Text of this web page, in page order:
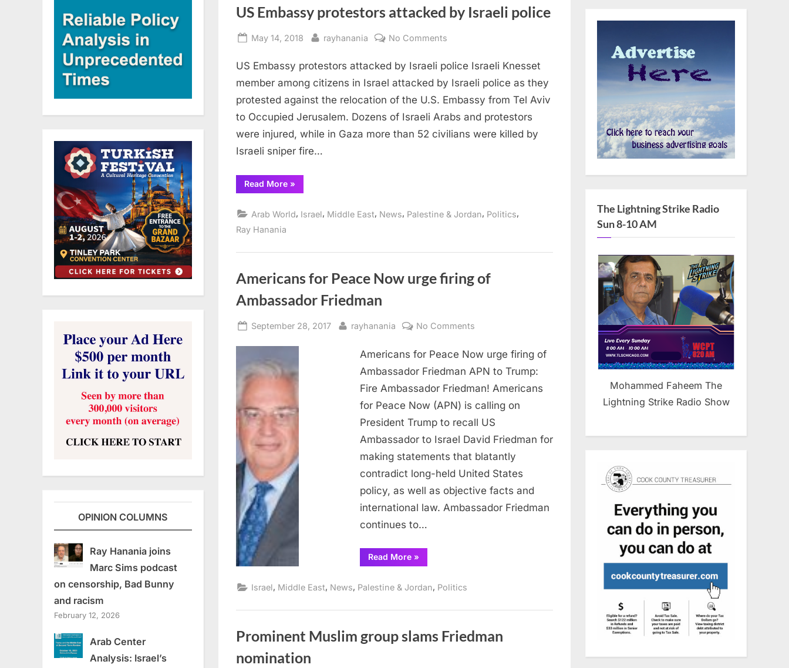
US Embassy protestors attacked by Israeli police
Posted
May 14, 2018 By
rayhanania No Comments
Embassy
protestors
attacked
by
police
US Embassy protestors attacked by Israeli police Israeli Knesset
member among citizens in Israel attacked by Israeli police as they
protested against the relocation of the U.S. Embassy from Tel Aviv
to Occupied Jerusalem. Dozens of Israeli Arabs and protestors
were injured, while in Gaza more than 52 civilians were killed by
Israeli sniper fire…
Read More“US
Embassy
by
»
Arab World, Israel, Middle East, News, Palestine & Jordan, Politics,
Ray Hanania
Americans for Peace Now urge firing of
Ambassador Friedman
Posted
September 28, 2017 By
rayhanania No Comments
for
Peace
Now
of
Ambassador
Friedman
Americans for Peace Now urge firing of
Ambassador Friedman APN to Trump:
Fire Ambassador Friedman! Americans
for Peace Now (APN) is calling on
President Trump to recall US
Ambassador to Israel David Friedman for
making statements that blatantly
contradict long-held United States
policy, as well as objective facts and
international law. Ambassador Friedman
continues to…
Read More“Americans
for
urge
Ambassador
»
Israel, Middle East, News, Palestine & Jordan, Politics
Prominent Muslim group slams Friedman
nomination
OPINION COLUMNS
Ray Hanania joins
Marc Sims podcast
on censorship, Bad Bunny
and racism
February 12, 2026
Arab Center
Analysis: Israel’s
The Lightning Strike Radio
Sun 8-10 AM
Mohammed Faheem The
Lightning Strike Radio Show